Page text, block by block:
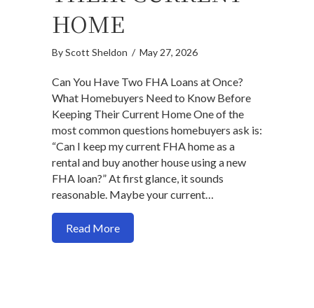
HOME
ByScott Sheldon / May 27, 2026
Can You Have Two FHA Loans at Once?
What Homebuyers Need to Know Before
Keeping Their Current Home One of the
most common questions homebuyers ask is:
“Can I keep my current FHA home as a
rental and buy another house using a new
FHA loan?” At first glance, it sounds
reasonable. Maybe your current…
Read Moreabout Can You Have Two FHA Loans